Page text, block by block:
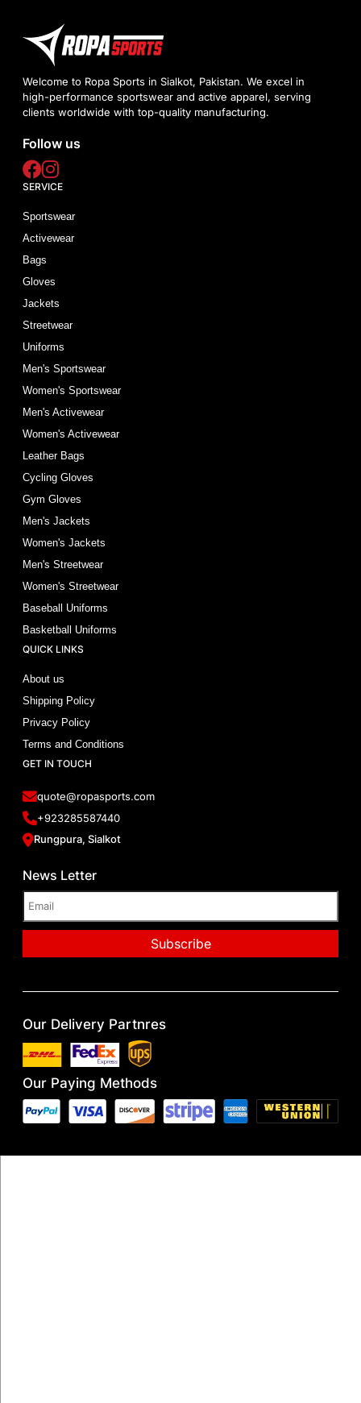
Welcome to Ropa Sports in Sialkot, Pakistan. We excel in
high-performance sportswear and active apparel, serving
clients worldwide with top-quality manufacturing.
Follow us
SERVICE
Sportswear
Activewear
Bags
Gloves
Jackets
Streetwear
Uniforms
Men's Sportswear
Women's Sportswear
Men's Activewear
Women's Activewear
Leather Bags
Cycling Gloves
Gym Gloves
Men's Jackets
Women's Jackets
Men's Streetwear
Women's Streetwear
Baseball Uniforms
Basketball Uniforms
QUICK LINKS
About us
Shipping Policy
Privacy Policy
Terms and Conditions
GET IN TOUCH
quote@ropasports.com
+923285587440
Rungpura, Sialkot
News Letter
Our Delivery Partnres
Our Paying Methods